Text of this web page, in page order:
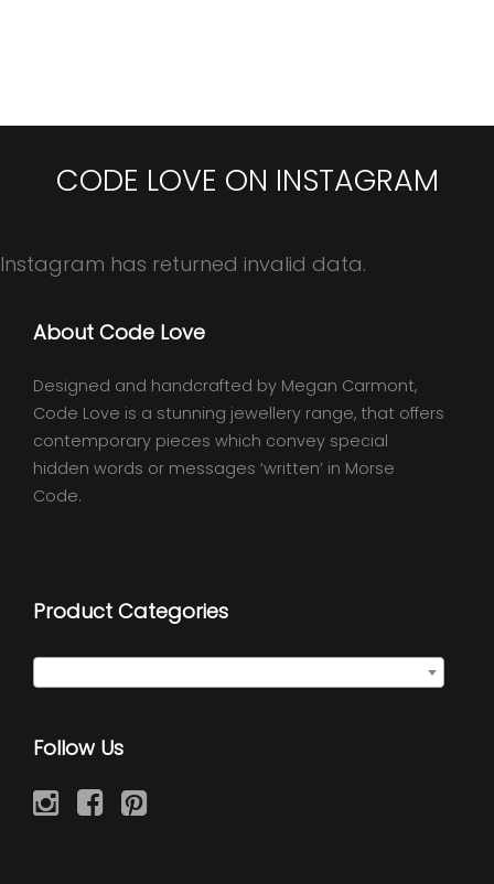
CODE LOVE ON INSTAGRAM
Instagram has returned invalid data.
About Code Love
Designed and handcrafted by Megan Carmont,
Code Love is a stunning jewellery range, that offers
contemporary pieces which convey special
hidden words or messages ‘written’ in Morse
Code.
Product Categories
Follow Us